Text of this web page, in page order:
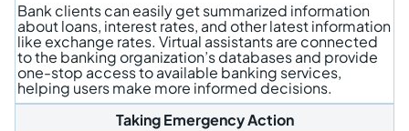
Bank clients can easily get summarized information
about loans, interest rates, and other latest information
like exchange rates. Virtual assistants are connected
to the banking organization’s databases and provide
one-stop access to available banking services,
helping users make more informed decisions.
Taking Emergency Action